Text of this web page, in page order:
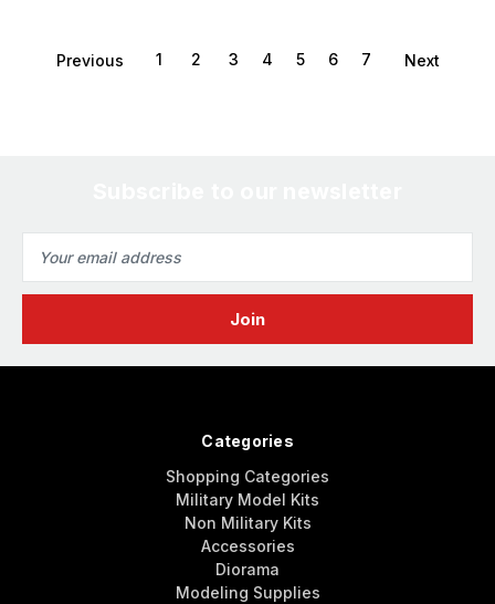
Previous 1 2 3 4 5 6 7 Next
Address
Categories
Shopping Categories
Military Model Kits
Non Military Kits
Accessories
Diorama
Modeling Supplies